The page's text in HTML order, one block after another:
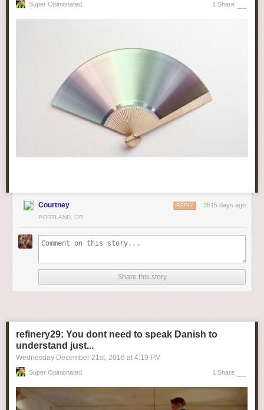
Super Opinionated 1 Share
Courtney 3515 days ago
REPLY
PORTLAND, OR
Share this story
refinery29: You dont need to speak Danish to
understand just...
Wednesday December 21st, 2016 at 4:19 PM
Super Opinionated 1 Share